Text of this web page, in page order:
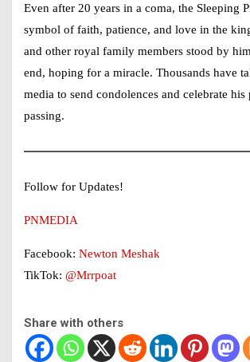
Even after 20 years in a coma, the Sleeping
symbol of faith, patience, and love in the
and other royal family members stood by
end, hoping for a miracle. Thousands have
media to send condolences and celebrate his
passing.
Follow for Updates!
PNMEDIA
Facebook: Newton Meshak
TikTok: @Mrrpoat
Share with others